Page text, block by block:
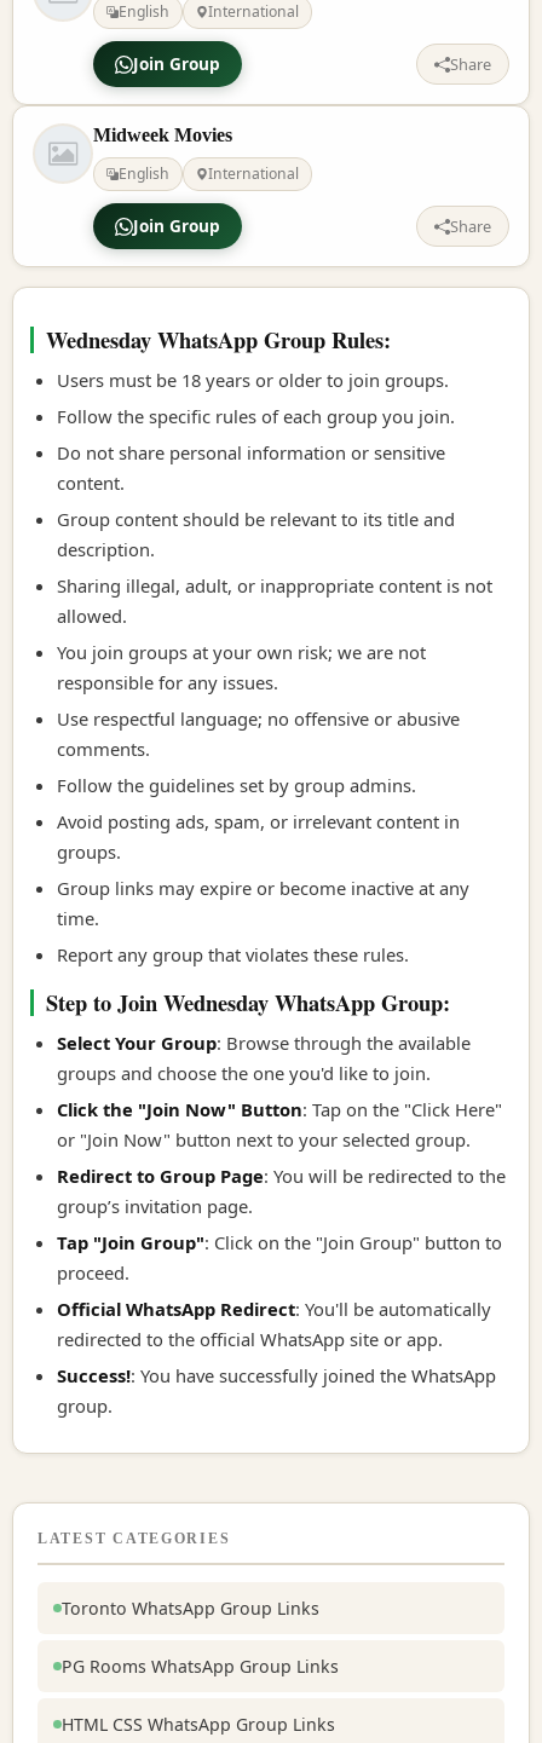
English International
Join Group Share
Midweek Movies
English
International
Join Group Share
Wednesday WhatsApp Group Rules:
Users must be 18 years or older to join groups.
Follow the specific rules of each group you join.
Do not share personal information or sensitive
content.
Group content should be relevant to its title and
description.
Sharing illegal, adult, or inappropriate content is not
allowed.
You join groups at your own risk; we are not
responsible for any issues.
Use respectful language; no offensive or abusive
comments.
Follow the guidelines set by group admins.
Avoid posting ads, spam, or irrelevant content in
groups.
Group links may expire or become inactive at any
time.
Report any group that violates these rules.
Step to Join Wednesday WhatsApp Group:
Select Your Group: Browse through the available
groups and choose the one you'd like to join.
Click the "Join Now" Button: Tap on the "Click Here"
or "Join Now" button next to your selected group.
Redirect to Group Page: You will be redirected to the
group’s invitation page.
Tap "Join Group": Click on the "Join Group" button to
proceed.
Official WhatsApp Redirect: You'll be automatically
redirected to the official WhatsApp site or app.
Success!: You have successfully joined the WhatsApp
group.
LATEST CATEGORIES
Toronto WhatsApp Group Links
PG Rooms WhatsApp Group Links
HTML CSS WhatsApp Group Links